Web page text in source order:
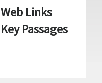
Web Links
Key Passages